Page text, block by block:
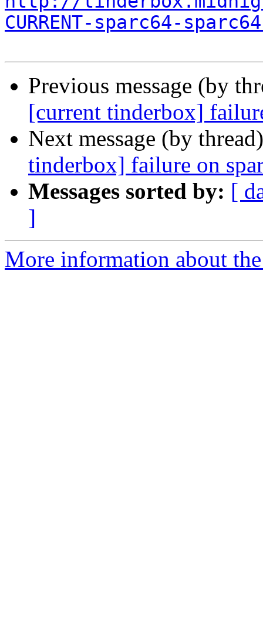
CURRENT-sparc64-
Previous message (by
[current tinderbox]
Next message (by
tinderbox] failure on
Messages sorted by: [
]
More information about